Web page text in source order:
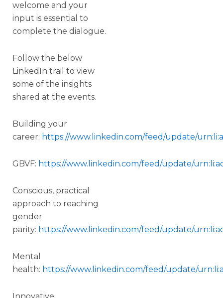
welcome and your
input is essential to
complete the dialogue.
Follow the below
LinkedIn trail to view
some of the insights
shared at the events.
Building your
career: https://www.linkedin.com/feed/update/
GBVF: https://www.linkedin.com/feed/update/
Conscious, practical
approach to reaching
gender
parity: https://www.linkedin.com/feed/update/
Mental
health: https://www.linkedin.com/feed/update/